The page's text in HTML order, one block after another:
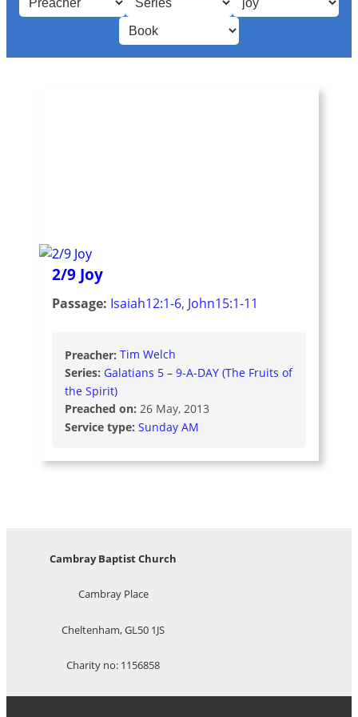
2/9 Joy
Passage: Isaiah12:1-6, John15:1-11
Preacher: Tim Welch
Series: Galatians 5 – 9-A-DAY (The Fruits of
the Spirit)
Preached on: 26 May, 2013
Service type: Sunday AM
Cambray Baptist Church
Cambray Place
Cheltenham, GL50 1JS
Charity no: 1156858